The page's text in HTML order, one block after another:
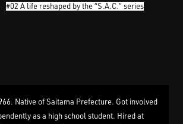
#02 A life reshaped by the “S.A.C.” series
Native of Saitama Prefecture. Got involved
as a high school student. Hired at